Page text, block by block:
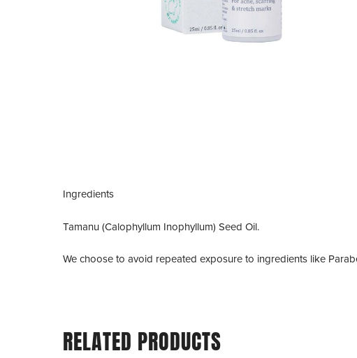
Ingredients
Tamanu (Calophyllum Inophyllum) Seed Oil.
We choose to avoid repeated exposure to ingredients like
RELATED PRODUCTS